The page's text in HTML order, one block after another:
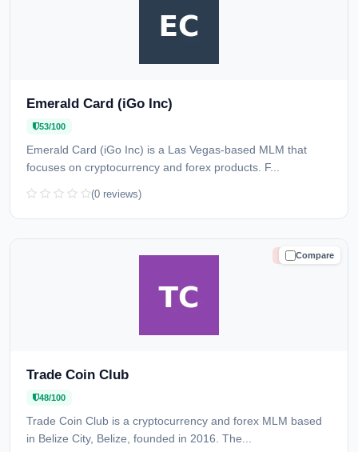
Emerald Card (iGo Inc)
53/100
Emerald Card (iGo Inc) is a Las Vegas-based MLM that
focuses on cryptocurrency and forex products. F...
(0 reviews)
Compare
HIGH RISK
Trade Coin Club
48/100
Trade Coin Club is a cryptocurrency and forex MLM based
in Belize City, Belize, founded in 2016. The...